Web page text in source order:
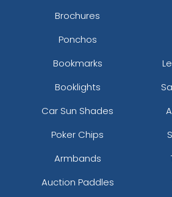
Brochures
Ponchos
Bookmarks
Booklights
Car Sun Shades
Poker Chips
Armbands
Auction Paddles